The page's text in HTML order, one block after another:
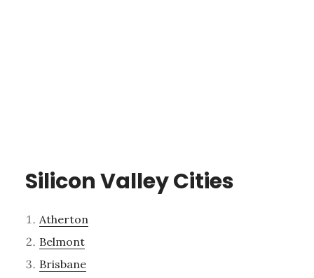
Silicon Valley Cities
Atherton
Belmont
Brisbane